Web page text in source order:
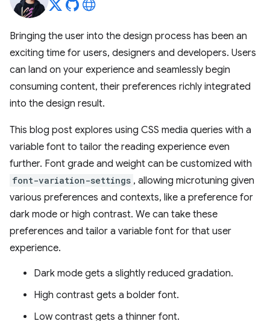
Bringing the user into the design process has been an
exciting time for users, designers and developers. Users
can land on your experience and seamlessly begin
consuming content, their preferences richly integrated
into the design result.
This blog post explores using CSS media queries with a
variable font to tailor the reading experience even
further. Font grade and weight can be customized with
font-variation-settings , allowing microtuning given
various preferences and contexts, like a preference for
dark mode or high contrast. We can take these
preferences and tailor a variable font for that user
experience.
Dark mode gets a slightly reduced gradation.
High contrast gets a bolder font.
Low contrast gets a thinner font.